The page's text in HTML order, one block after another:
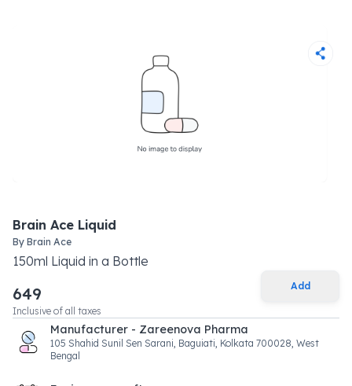
Brain Ace Liquid
By Brain Ace
150ml Liquid in a Bottle
649
Inclusive of all taxes
Add
Manufacturer - Zareenova Pharma
105 Shahid Sunil Sen Sarani, Baguiati, Kolkata 700028, West
Bengal